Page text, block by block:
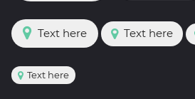
Text here Text here
Text here